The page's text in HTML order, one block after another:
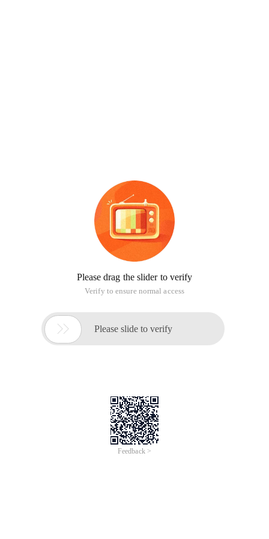
Please drag the slider to verify
Verify to ensure normal access
 Please slide to verify
Feedback >